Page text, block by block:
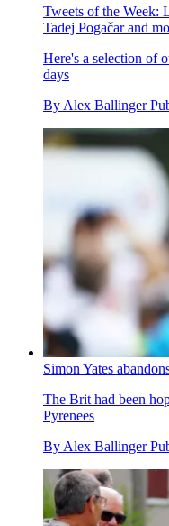
Tweets of the Week:
Tadej Pogačar and
Here's a selection of
days
By Alex Ballinger
Simon Yates
The Brit had been
Pyrenees
By Alex Ballinger